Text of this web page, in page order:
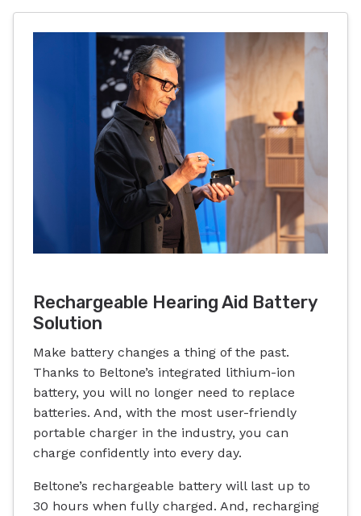
Rechargeable Hearing Aid Battery
Solution
Make battery changes a thing of the past.
Thanks to Beltone’s integrated lithium-ion
battery, you will no longer need to replace
batteries. And, with the most user-friendly
portable charger in the industry, you can
charge confidently into every day.
Beltone’s rechargeable battery will last up to
30 hours when fully charged. And, recharging